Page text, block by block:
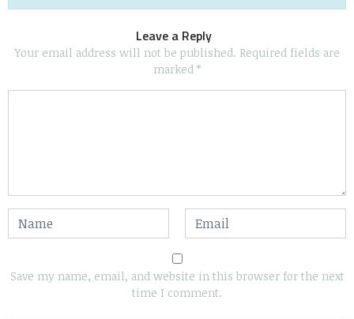
Leave a Reply
Your email address will not be published. Required fields are
marked *
Save my name, email, and website in this browser for the next
time I comment.